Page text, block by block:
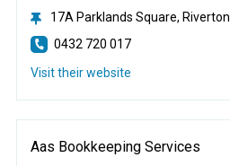
17A Parklands Square, Riverton
0432 720 017
Visit their website
Aas Bookkeeping Services